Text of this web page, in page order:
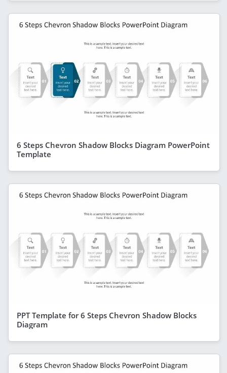
6 Steps Chevron Shadow Blocks Diagram PowerPoint
Template
PPT Template for 6 Steps Chevron Shadow Blocks
Diagram